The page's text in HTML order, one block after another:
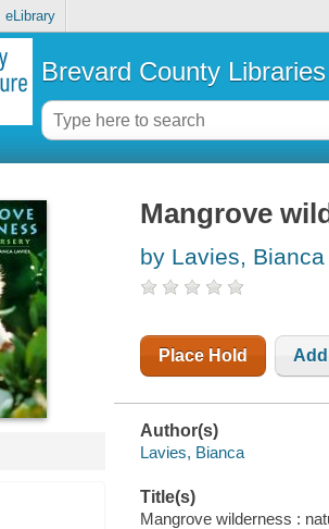
eLibrary
Brevard County Libraries
Mangrove
by Lavies, Bianca
Place Hold
Author(s)
Lavies, Bianca
Title(s)
Mangrove wilderness :